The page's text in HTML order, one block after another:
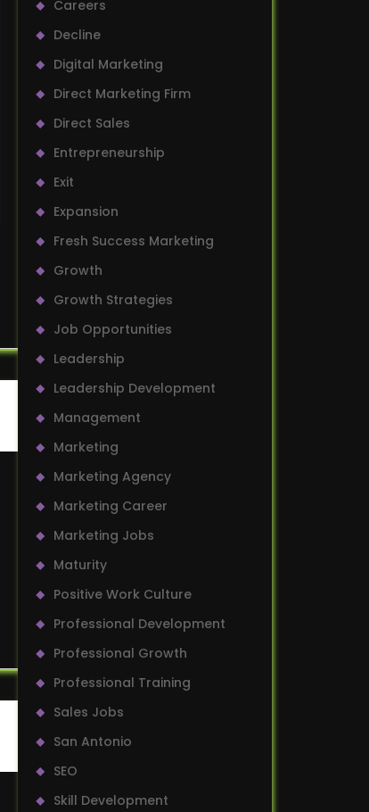
Careers
Decline
Digital Marketing
Direct Marketing Firm
Direct Sales
Entrepreneurship
Exit
Expansion
Fresh Success Marketing
Growth
Growth Strategies
Job Opportunities
Leadership
Leadership Development
Management
Marketing
Marketing Agency
Marketing Career
Marketing Jobs
Maturity
Positive Work Culture
Professional Development
Professional Growth
Professional Training
Sales Jobs
San Antonio
SEO
Skill Development